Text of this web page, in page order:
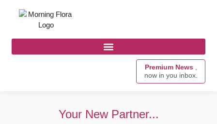
Premium News ,
now in you inbox.
Your New Partner...